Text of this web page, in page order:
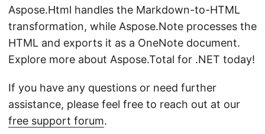
Aspose.Html handles the Markdown-to-HTML
transformation, while Aspose.Note processes the
HTML and exports it as a OneNote document.
Explore more about Aspose.Total for .NET today!
If you have any questions or need further
assistance, please feel free to reach out at our
free support forum.